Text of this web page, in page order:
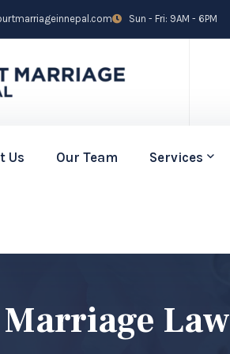
Sun - Fri: 9AM - 6PM
Us Our Team Services
Law